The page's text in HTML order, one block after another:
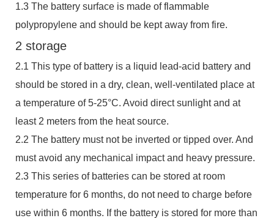
1.3 The battery surface is made of flammable
polypropylene and should be kept away from fire.
2 storage
2.1 This type of battery is a liquid lead-acid battery and
should be stored in a dry, clean, well-ventilated place at
a temperature of 5-25°C. Avoid direct sunlight and at
least 2 meters from the heat source.
2.2 The battery must not be inverted or tipped over. And
must avoid any mechanical impact and heavy pressure.
2.3 This series of batteries can be stored at room
temperature for 6 months, do not need to charge before
use within 6 months. If the battery is stored for more than